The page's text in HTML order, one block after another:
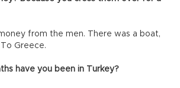
from the men. There was a boat,
Greece.
have you been in Turkey?